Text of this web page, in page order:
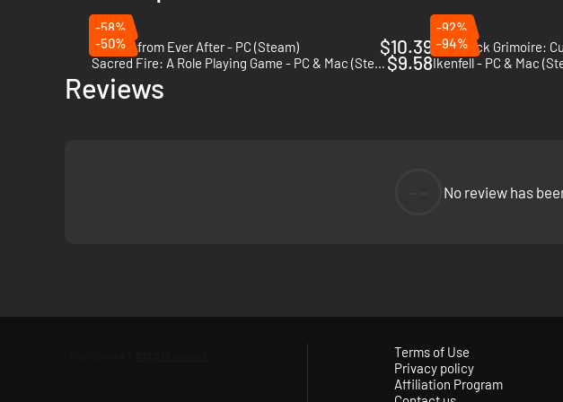
-58%
Escape from Ever After - PC (Steam)
$10.39
-92%
The Black Grimoire:
-50%
Sacred Fire: A Role Playing Game - PC & Mac (Steam) $9.58
-94%
Ikenfell - PC & Mac
Reviews
No review has
Terms of Use
Privacy policy
Affiliation Program